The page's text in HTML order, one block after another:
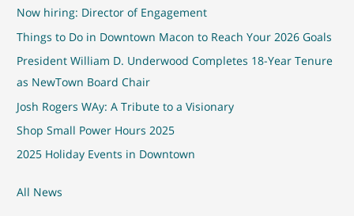
Now hiring: Director of Engagement
Things to Do in Downtown Macon to Reach Your 2026 Goals
President William D. Underwood Completes 18-Year Tenure
as NewTown Board Chair
Josh Rogers WAy: A Tribute to a Visionary
Shop Small Power Hours 2025
2025 Holiday Events in Downtown
All News